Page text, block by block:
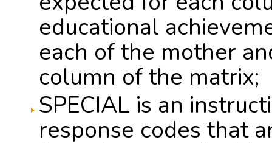
educational
each of the mother
column of the matrix;
SPECIAL is an
response codes that